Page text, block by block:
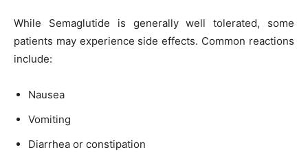
While Semaglutide is generally well tolerated, some
patients may experience side effects. Common reactions
include:
Nausea
Vomiting
Diarrhea or constipation